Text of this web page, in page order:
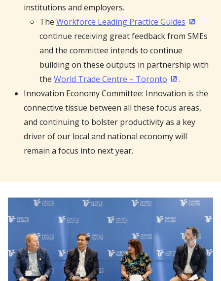
institutions and employers.
The Workforce Leading Practice Guides (Opens
continue receiving great feedback from SMEs
and the committee intends to continue
building on these outputs in partnership with
the World Trade Centre – Toronto (Opens in a
.
Innovation Economy Committee: Innovation is the
connective tissue between all these focus areas,
and continuing to bolster productivity as a key
driver of our local and national economy will
remain a focus into next year.